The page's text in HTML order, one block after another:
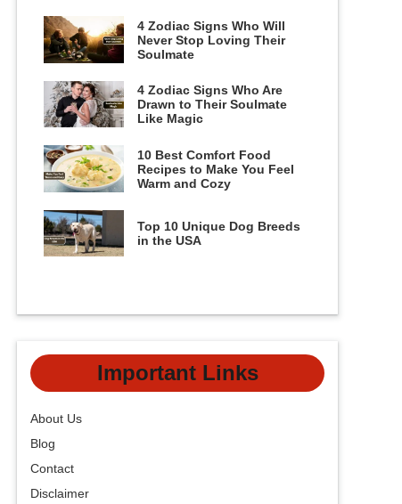
4 Zodiac Signs Who Will
Never Stop Loving Their
Soulmate
4 Zodiac Signs Who Are
Drawn to Their Soulmate
Like Magic
10 Best Comfort Food
Recipes to Make You Feel
Warm and Cozy
Top 10 Unique Dog Breeds
in the USA
Important Links
About Us
Blog
Contact
Disclaimer